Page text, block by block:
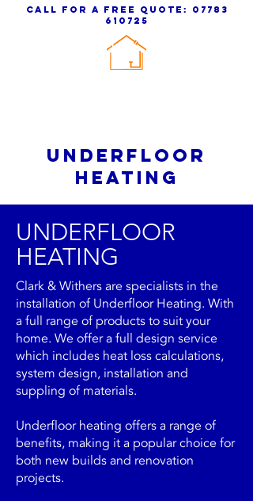
call for a free quote:
07783
610725
UNDERFLOOR
HEATING
UNDERFLOOR
HEATING
Clark & Withers are specialists in the
installation of Underfloor Heating. With
a full range of products to suit your
home. We offer a full design service
which includes heat loss calculations,
system design, installation and
suppling of materials.
Underfloor heating offers a range of
benefits, making it a popular choice for
both new builds and renovation
projects.